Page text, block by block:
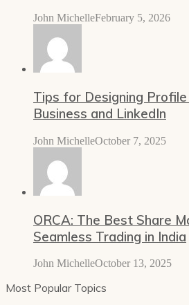
John MichelleFebruary 5, 2026
Tips for Designing
Business and LinkedIn
John MichelleOctober 7, 2025
ORCA: The Best Share
Seamless Trading in India
John MichelleOctober 13, 2025
Most Popular Topics